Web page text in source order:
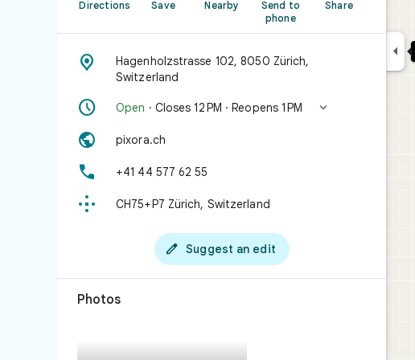
Directions Save Nearby
Send to
phone
Share

Hagenholzstrasse 102, 8050 Zürich,
Switzerland
 Open · Closes 12 PM · Reopens 1 PM 
 pixora.ch
 +41 44 577 62 55
 CH75+P7 Zürich, Switzerland
 Suggest an edit
Photos
